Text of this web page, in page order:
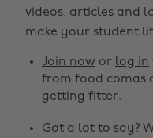
videos, articles and
make your student
Join now or log in
from food comas
getting fitter.
Got a lot to say?
Change
Belgique
Brasil
Canada